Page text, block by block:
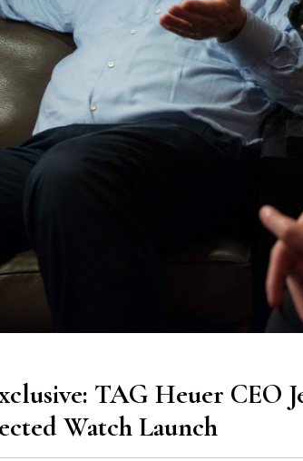
TAG Heuer CEO
Watch Launch